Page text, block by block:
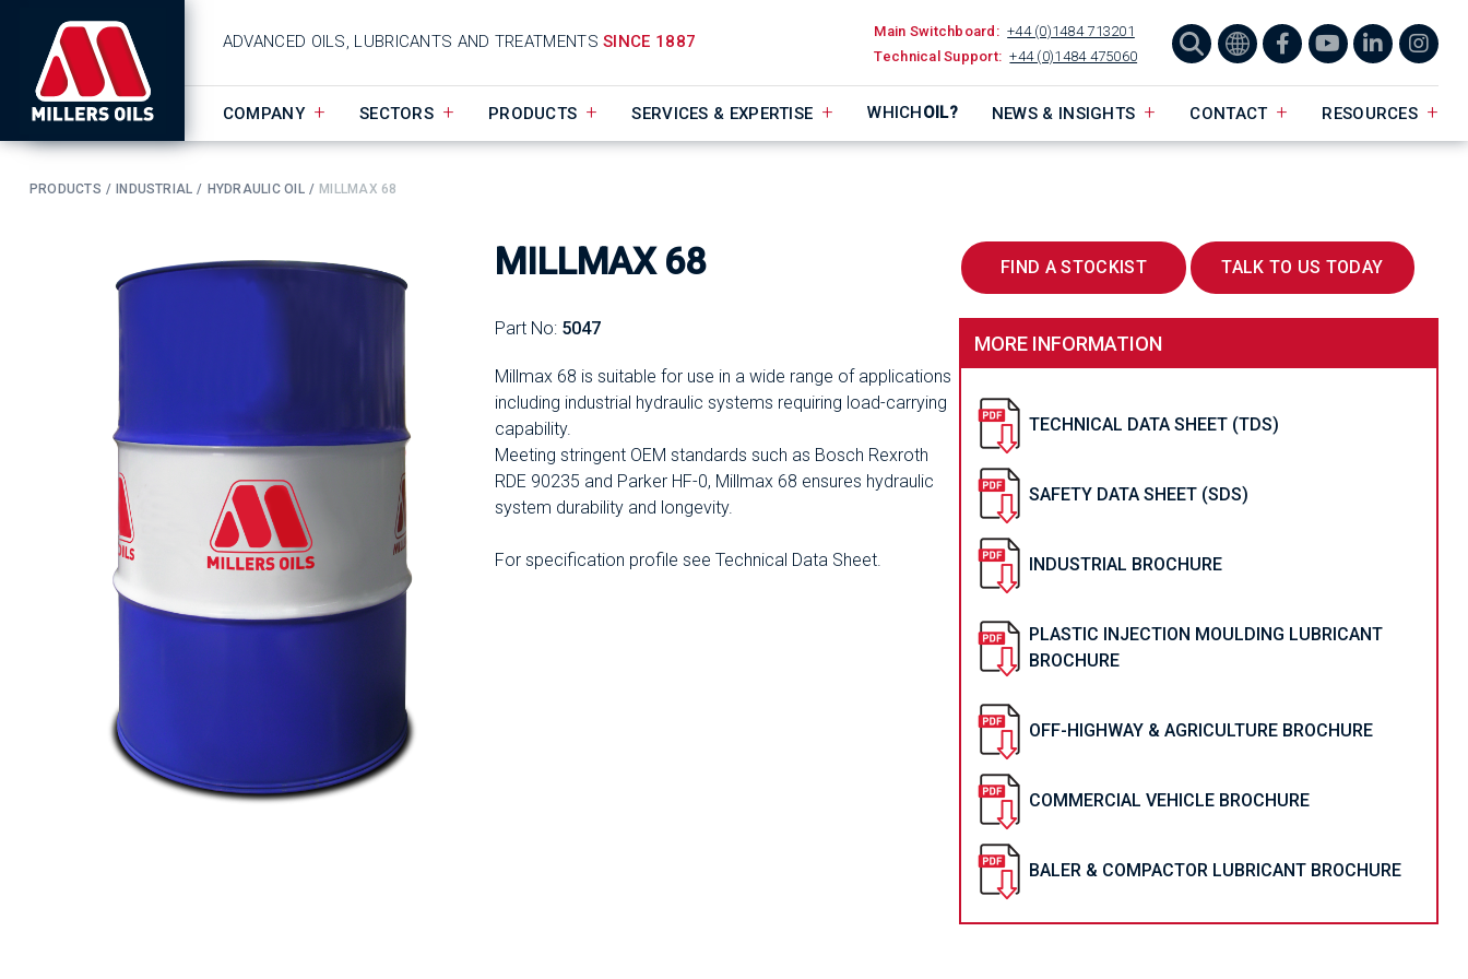
ADVANCED OILS, LUBRICANTS AND TREATMENTSSINCE 1887
Main Switchboard: +44 (0)1484 713201
Technical Support: +44 (0)1484 475060
COMPANY SECTORS PRODUCTS SERVICES & EXPERTISE WHICHOIL? NEWS & INSIGHTS CONTACT RESOURCES
PRODUCTS INDUSTRIAL HYDRAULIC OIL MILLMAX 68
MILLMAX 68
Part No: 5047
Millmax 68 is suitable for use in a wide range of applications
including industrial hydraulic systems requiring load-carrying
capability.
Meeting stringent OEM standards such as Bosch Rexroth
RDE 90235 and Parker HF-0, Millmax 68 ensures hydraulic
system durability and longevity.
For specification profile see Technical Data Sheet.
FIND A STOCKIST TALK TO US TODAY
MORE INFORMATION
TECHNICAL DATA SHEET (TDS)
SAFETY DATA SHEET (SDS)
INDUSTRIAL BROCHURE
PLASTIC INJECTION MOULDING LUBRICANT
BROCHURE
OFF-HIGHWAY & AGRICULTURE BROCHURE
COMMERCIAL VEHICLE BROCHURE
BALER & COMPACTOR LUBRICANT BROCHURE